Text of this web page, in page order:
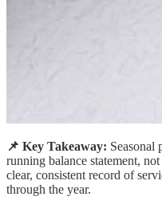
📌 Key Takeaway: Seasonal
running balance statement,
clear, consistent record of
through the year.